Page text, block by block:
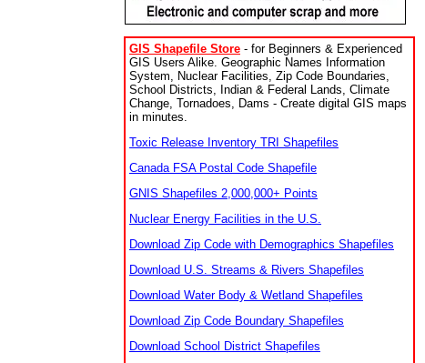
GIS Shapefile Store - for Beginners & Experienced
GIS Users Alike. Geographic Names Information
System, Nuclear Facilities, Zip Code Boundaries,
School Districts, Indian & Federal Lands, Climate
Change, Tornadoes, Dams - Create digital GIS maps
in minutes.
Toxic Release Inventory TRI Shapefiles
Canada FSA Postal Code Shapefile
GNIS Shapefiles 2,000,000+ Points
Nuclear Energy Facilities in the U.S.
Download Zip Code with Demographics Shapefiles
Download U.S. Streams & Rivers Shapefiles
Download Water Body & Wetland Shapefiles
Download Zip Code Boundary Shapefiles
Download School District Shapefiles